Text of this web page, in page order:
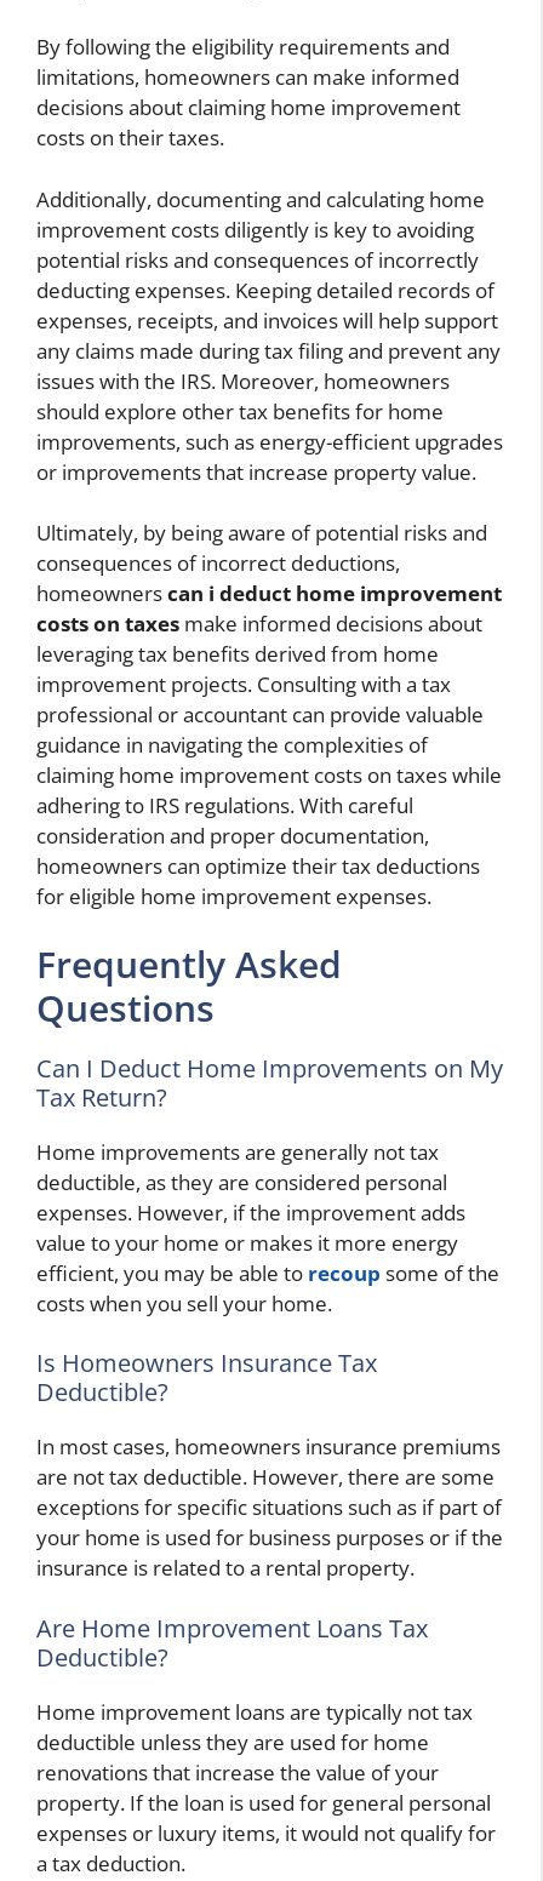
By following the eligibility requirements and
limitations, homeowners can make informed
decisions about claiming home improvement
costs on their taxes.
Additionally, documenting and calculating home
improvement costs diligently is key to avoiding
potential risks and consequences of incorrectly
deducting expenses. Keeping detailed records of
expenses, receipts, and invoices will help support
any claims made during tax filing and prevent any
issues with the IRS. Moreover, homeowners
should explore other tax benefits for home
improvements, such as energy-efficient upgrades
or improvements that increase property value.
Ultimately, by being aware of potential risks and
consequences of incorrect deductions,
homeownerscan i deduct home improvement
costs on taxes make informed decisions about
leveraging tax benefits derived from home
improvement projects. Consulting with a tax
professional or accountant can provide valuable
guidance in navigating the complexities of
claiming home improvement costs on taxes while
adhering to IRS regulations. With careful
consideration and proper documentation,
homeowners can optimize their tax deductions
for eligible home improvement expenses.
Frequently Asked
Questions
Can I Deduct Home Improvements on My
Tax Return?
Home improvements are generally not tax
deductible, as they are considered personal
expenses. However, if the improvement adds
value to your home or makes it more energy
efficient, you may be able to recoup some of the
costs when you sell your home.
Is Homeowners Insurance Tax
Deductible?
In most cases, homeowners insurance premiums
are not tax deductible. However, there are some
exceptions for specific situations such as if part of
your home is used for business purposes or if the
insurance is related to a rental property.
Are Home Improvement Loans Tax
Deductible?
Home improvement loans are typically not tax
deductible unless they are used for home
renovations that increase the value of your
property. If the loan is used for general personal
expenses or luxury items, it would not qualify for
a tax deduction.